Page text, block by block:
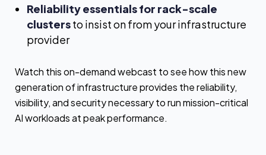
Reliability essentials for rack-scale
clustersto insist on from your infrastructure
provider
Watch this on-demand webcast to see how this new
generation of infrastructure provides the reliability,
visibility, and security necessary to run mission-critical
AI workloads at peak performance.